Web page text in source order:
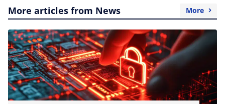
More articles from News More